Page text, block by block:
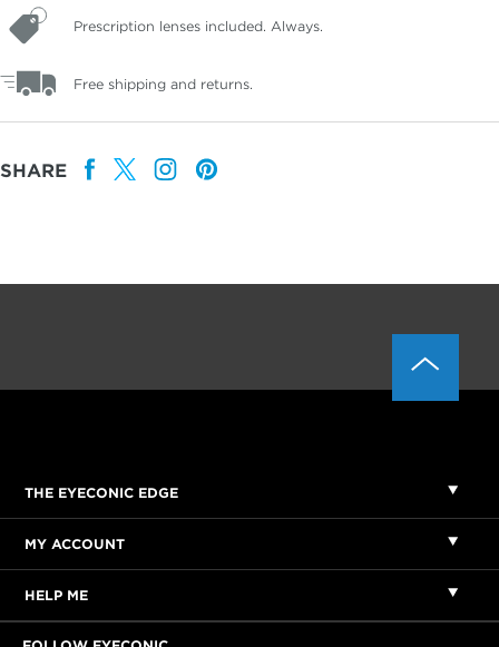
Prescription lenses included. Always.
Free shipping and returns.
SHARE
THE EYECONIC EDGE
MY ACCOUNT
HELP ME